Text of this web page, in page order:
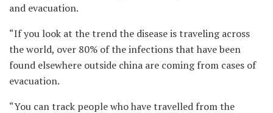
and evacuation.
“If you look at the trend the disease is traveling across
the world, over 80% of the infections that have been
found elsewhere outside china are coming from cases of
evacuation.
“You can track people who have travelled from the